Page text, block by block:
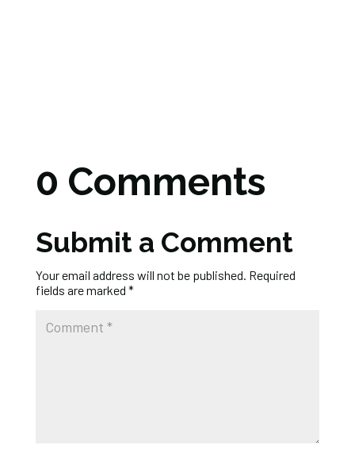
0 Comments
Submit a Comment
Your email address will not be published. Required
fields are marked *